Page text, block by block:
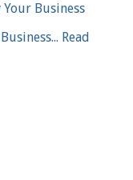
Your Business
Read